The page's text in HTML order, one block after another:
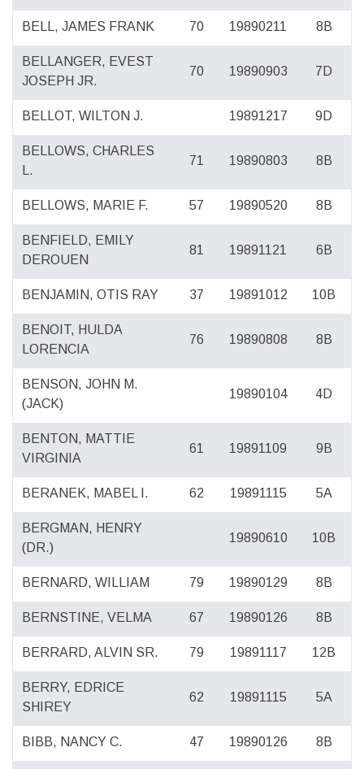
BELL, JAMES FRANK 70 19890211 8B
BELLANGER, EVEST
JOSEPH JR.
70 19890903 7D
BELLOT, WILTON J. 19891217 9D
BELLOWS, CHARLES
L.
71 19890803 8B
BELLOWS, MARIE F. 57 19890520 8B
BENFIELD, EMILY
DEROUEN
81 19891121 6B
BENJAMIN, OTIS RAY 37 19891012 10B
BENOIT, HULDA
LORENCIA
76 19890808 8B
BENSON, JOHN M.
(JACK)
19890104 4D
BENTON, MATTIE
VIRGINIA
61 19891109 9B
BERANEK, MABEL I. 62 19891115 5A
BERGMAN, HENRY
(DR.)
19890610 10B
BERNARD, WILLIAM 79 19890129 8B
BERNSTINE, VELMA 67 19890126 8B
BERRARD, ALVIN SR. 79 19891117 12B
BERRY, EDRICE
SHIREY
62 19891115 5A
BIBB, NANCY C. 47 19890126 8B